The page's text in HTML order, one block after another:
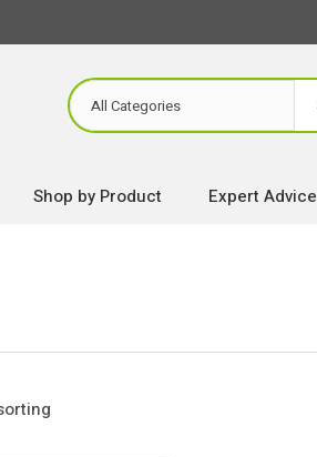
Shop by Product Expert Advice